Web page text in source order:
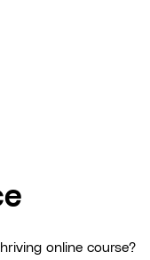
online course?